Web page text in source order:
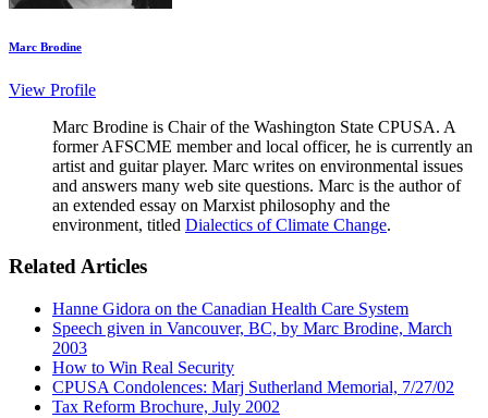
Marc Brodine
View Profile
Marc Brodine is Chair of the Washington State CPUSA. A
former AFSCME member and local officer, he is currently an
artist and guitar player. Marc writes on environmental issues
and answers many web site questions. Marc is the author of
an extended essay on Marxist philosophy and the
environment, titled Dialectics of Climate Change.
Related Articles
Hanne Gidora on the Canadian Health Care System
Speech given in Vancouver, BC, by Marc Brodine, March
2003
How to Win Real Security
CPUSA Condolences: Marj Sutherland Memorial, 7/27/02
Tax Reform Brochure, July 2002